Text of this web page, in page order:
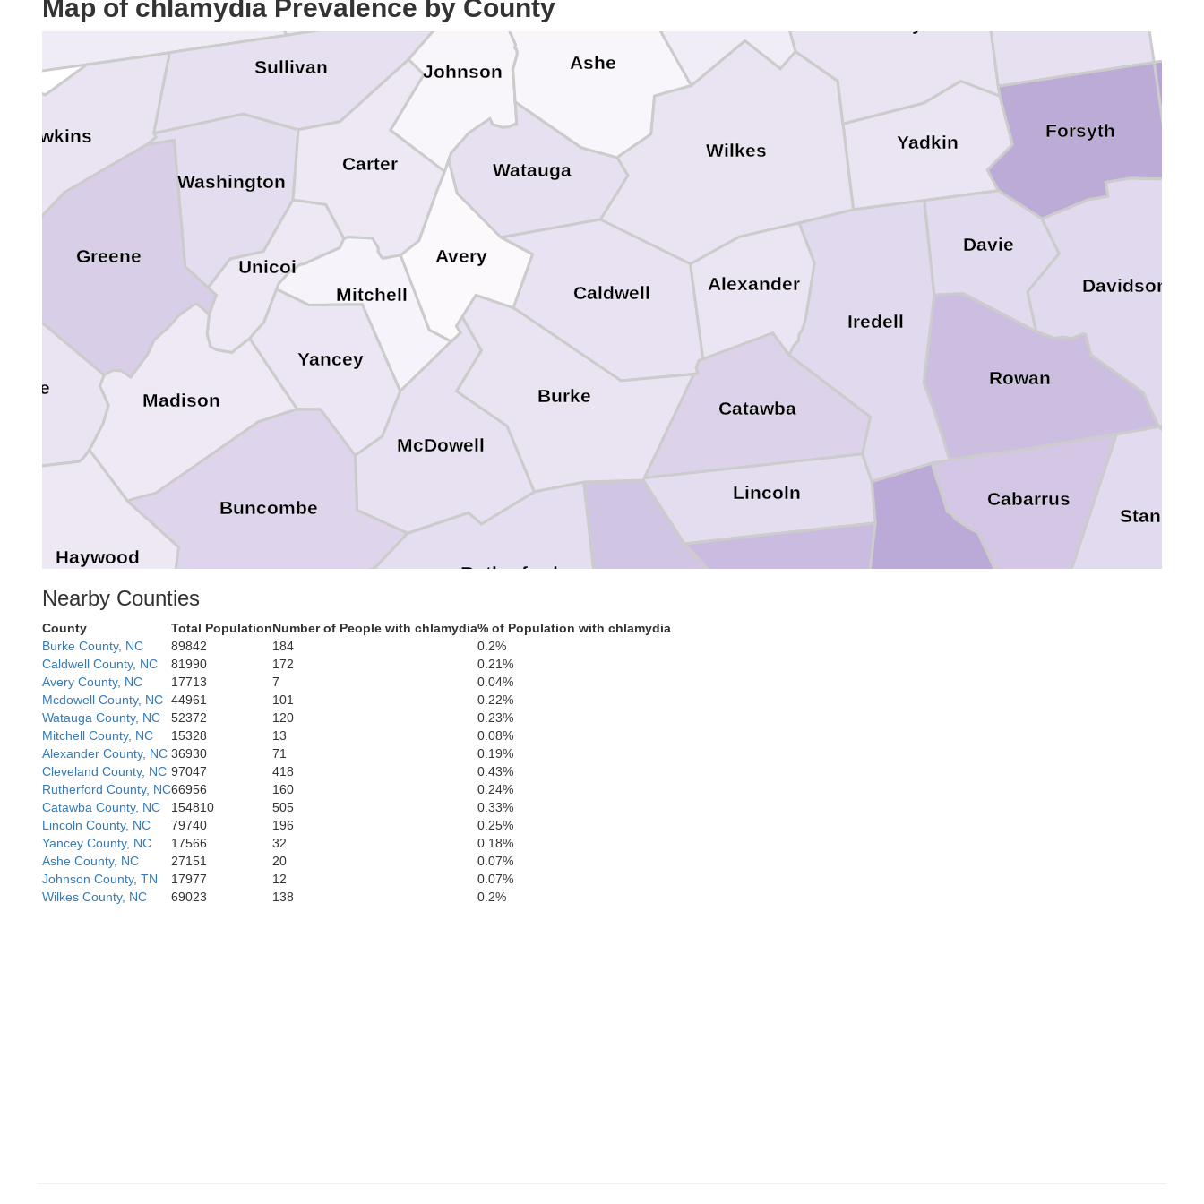
Map of chlamydia Prevalence by County
Bristol
Washington
Unicoi
Sullivan Johnson
Hawkins
Greene
Carter
Spartanburg
Yancey
Yadkin
Wilkes
Watauga
Transylvania
Stanly
Rutherford
Rowan
Mitchell
Madison
McDowell
Lincoln
Jackson
Iredell
Henderson
Haywood
Forsyth
Davie
Davidson
Catawba
Caldwell
Cabarrus
Burke
Buncombe
Avery
Ashe
Alexander
Nearby Counties
County Total PopulationNumber of People with chlamydia% of Population with chlamydia
Burke County, NC
89842 184
0.2%
Caldwell County, NC
81990 172
0.21%
Avery County, NC
17713 7
0.04%
Mcdowell County, NC 44961 101
0.22%
Watauga County, NC
52372 120
0.23%
Mitchell County, NC
15328 13
0.08%
Alexander County, NC 36930 71
0.19%
Cleveland County, NC 97047 418
0.43%
Rutherford County, NC66956 160
0.24%
Catawba County, NC
154810 505
0.33%
Lincoln County, NC
79740 196
0.25%
Yancey County, NC
17566 32
0.18%
Ashe County, NC
27151 20
0.07%
Johnson County, TN
17977 12
0.07%
Wilkes County, NC
69023 138 0.2%